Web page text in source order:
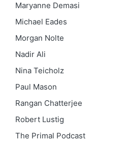
Maryanne Demasi
Michael Eades
Morgan Nolte
Nadir Ali
Nina Teicholz
Paul Mason
Rangan Chatterjee
Robert Lustig
The Primal Podcast